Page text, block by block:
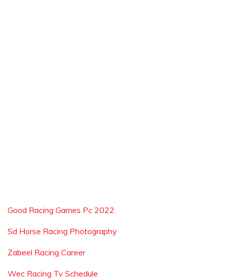
Good Racing Games Pc 2022
Sd Horse Racing Photography
Zabeel Racing Career
Wec Racing Tv Schedule